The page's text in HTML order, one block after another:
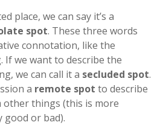
place, we can say it’s a
spot. These three words
connotation, like the
If we want to describe the
we can call it a secluded spot.
a remote spot to describe
things (this is more
good or bad).